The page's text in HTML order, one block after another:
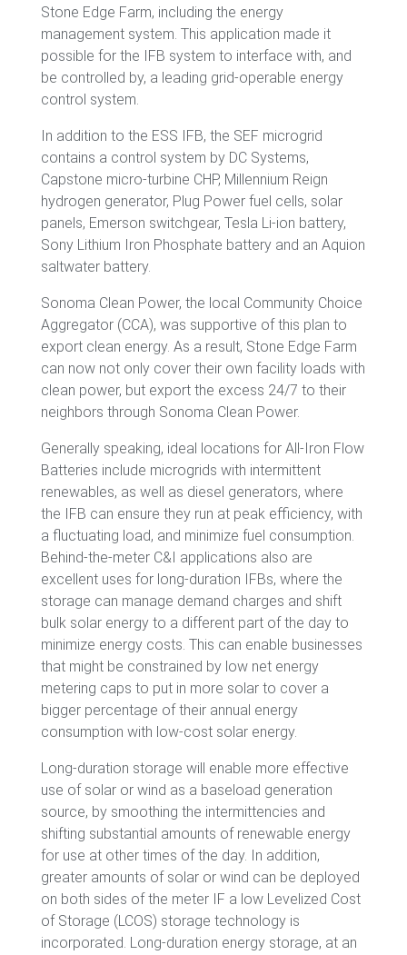
Stone Edge Farm, including the energy
management system. This application made it
possible for the IFB system to interface with, and
be controlled by, a leading grid-operable energy
control system.
In addition to the ESS IFB, the SEF microgrid
contains a control system by DC Systems,
Capstone micro-turbine CHP, Millennium Reign
hydrogen generator, Plug Power fuel cells, solar
panels, Emerson switchgear, Tesla Li-ion battery,
Sony Lithium Iron Phosphate battery and an Aquion
saltwater battery.
Sonoma Clean Power, the local Community Choice
Aggregator (CCA), was supportive of this plan to
export clean energy. As a result, Stone Edge Farm
can now not only cover their own facility loads with
clean power, but export the excess 24/7 to their
neighbors through Sonoma Clean Power.
Generally speaking, ideal locations for All-Iron Flow
Batteries include microgrids with intermittent
renewables, as well as diesel generators, where
the IFB can ensure they run at peak efficiency, with
a fluctuating load, and minimize fuel consumption.
Behind-the-meter C&I applications also are
excellent uses for long-duration IFBs, where the
storage can manage demand charges and shift
bulk solar energy to a different part of the day to
minimize energy costs. This can enable businesses
that might be constrained by low net energy
metering caps to put in more solar to cover a
bigger percentage of their annual energy
consumption with low-cost solar energy.
Long-duration storage will enable more effective
use of solar or wind as a baseload generation
source, by smoothing the intermittencies and
shifting substantial amounts of renewable energy
for use at other times of the day. In addition,
greater amounts of solar or wind can be deployed
on both sides of the meter IF a low Levelized Cost
of Storage (LCOS) storage technology is
incorporated. Long-duration energy storage, at an